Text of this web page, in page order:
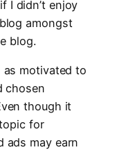
if I didn’t enjoy
amongst
blog.
as motivated to
chosen
though it
for
ads may earn